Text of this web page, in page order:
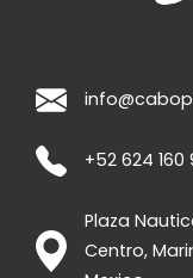
+52 624 160
Plaza
Centro,